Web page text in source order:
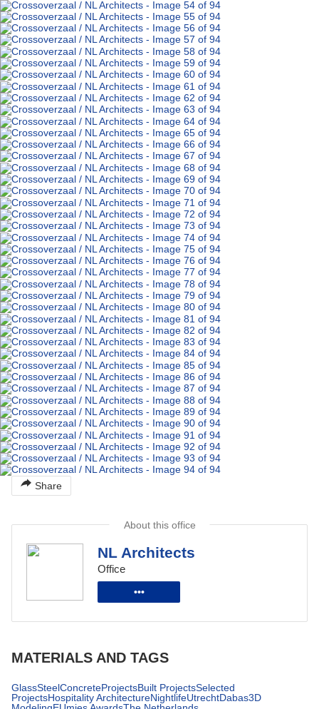
Share
About this office
NL Architects
Office
•••
MATERIALS AND TAGS
GlassSteelConcreteProjectsBuilt ProjectsSelected
ProjectsHospitality ArchitectureNightlifeUtrechtDabas3D